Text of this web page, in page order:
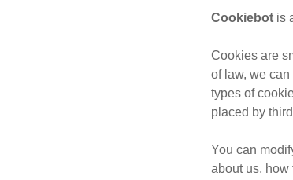
Cookiebot is
Cookies are
of law, we
types of
placed by
You can
about us, how